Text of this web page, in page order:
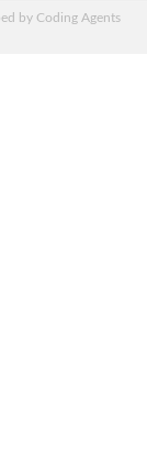
by Coding Agents